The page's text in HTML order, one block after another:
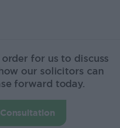
for us to discuss
our solicitors can
forward today.